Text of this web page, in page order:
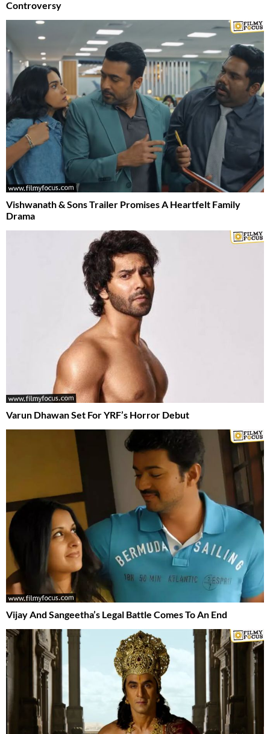
Controversy
Vishwanath & Sons Trailer Promises A Heartfelt Family
Drama
Varun Dhawan Set For YRF’s Horror Debut
Vijay And Sangeetha’s Legal Battle Comes To An End